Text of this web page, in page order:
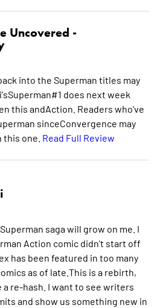
Uncovered -
into the Superman titles may
does next week
this andAction. Readers who've
sinceConvergence may
one. Read Full Review
saga will grow on me. I
Action comic didn't start off
has been featured in too many
as of late.This is a rebirth,
re-hash. I want to see writers
and show us something new in